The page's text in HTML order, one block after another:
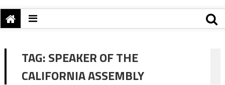
TAG:SPEAKER OF THE
CALIFORNIA ASSEMBLY